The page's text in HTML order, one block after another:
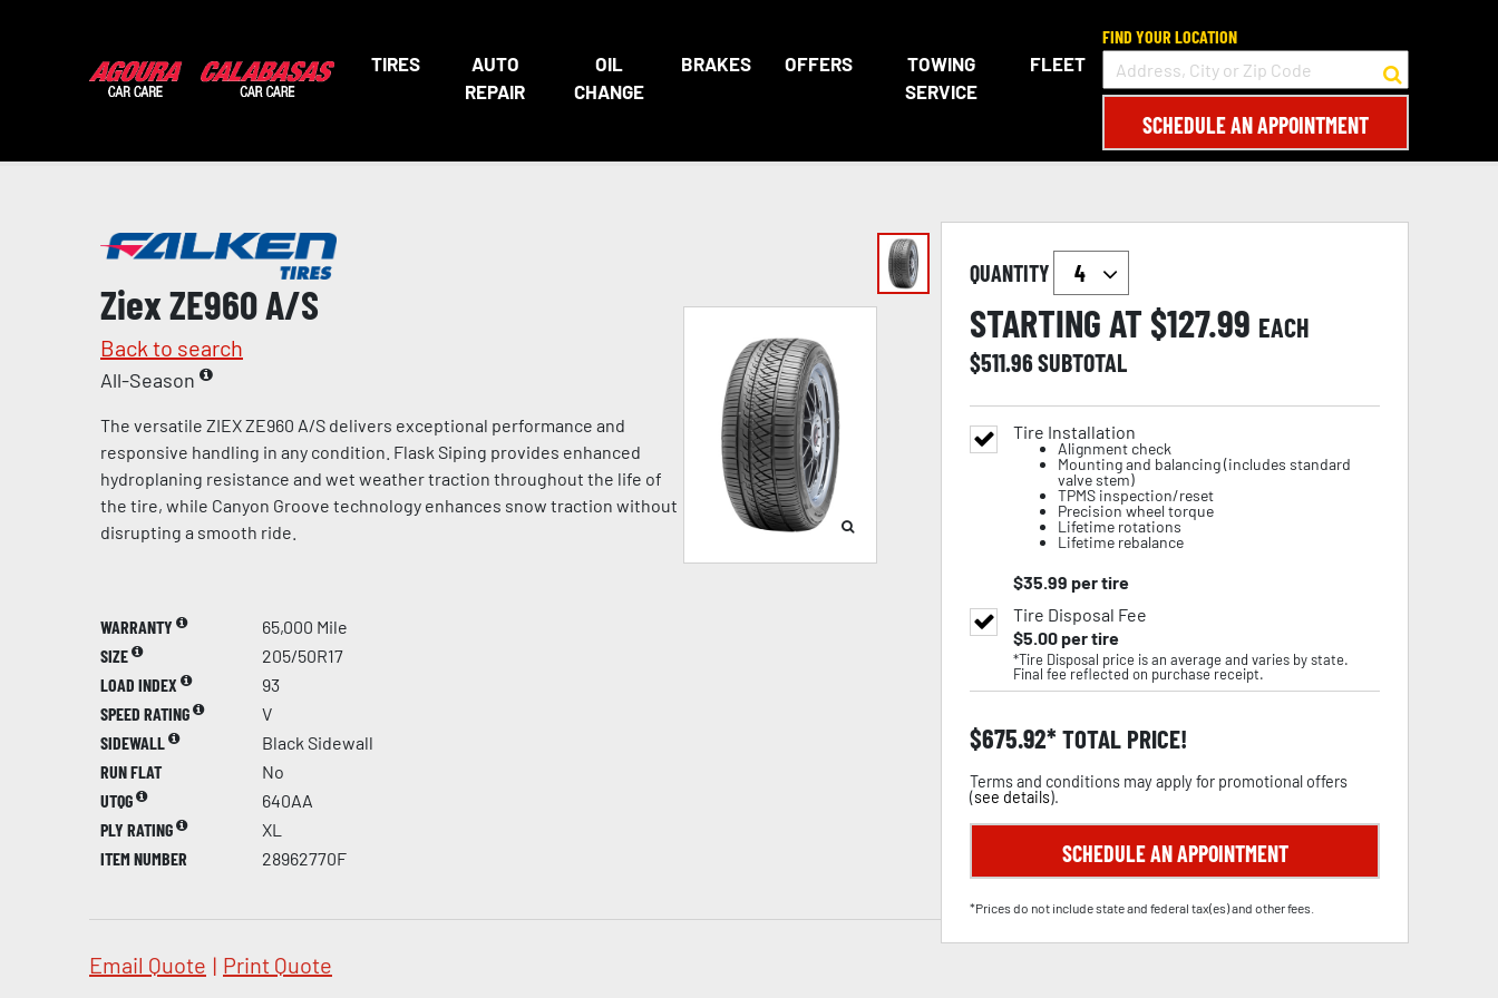
TIRES
AUTO
REPAIR
OIL
CHANGE
BRAKES OFFERS
TOWING
SERVICE
FLEET
FIND YOUR LOCATION
SCHEDULE AN APPOINTMENT
Ziex ZE960 A/S
Back to search
All-Season
The versatile ZIEX ZE960 A/S delivers exceptional performance and
responsive handling in any condition. Flask Siping provides enhanced
hydroplaning resistance and wet weather traction throughout the life of
the tire, while Canyon Groove technology enhances snow traction without
disrupting a smooth ride.
WARRANTY
65,000 Mile
SIZE
205/50R17
LOAD INDEX
93
SPEED RATING
V
SIDEWALL
Black Sidewall
RUN FLAT
No
UTQG
640AA
PLY RATING
XL
ITEM NUMBER
28962770F
Email Quote | Print Quote
QUANTITY
STARTING AT $127.99 EACH
$511.96SUBTOTAL
Tire Installation
Alignment check
Mounting and balancing (includes standard
valve stem)
TPMS inspection/reset
Precision wheel torque
Lifetime rotations
Lifetime rebalance
$35.99 per tire
Tire Disposal Fee
$5.00per tire
*Tire Disposal price is an average and varies by state.
Final fee reflected on purchase receipt.
$675.92 TOTAL PRICE!
Terms and conditions may apply for promotional offers
(see details).
SCHEDULE AN APPOINTMENT
*Prices do not include state and federal tax(es) and other fees.